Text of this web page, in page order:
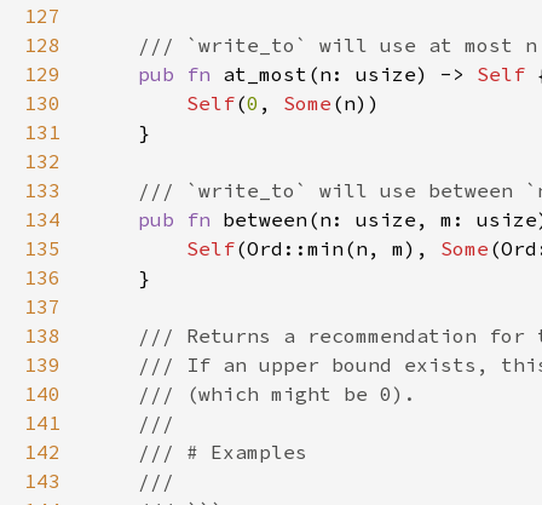
127
128
129
pub fn at_most(n: usize) -> Self
130
Self(0 , Some
131
132
133
134
pub fn between(n: usize, m:
135
Self(Ord::min(n, m), Some
136
137
138
139
140
141
142
143